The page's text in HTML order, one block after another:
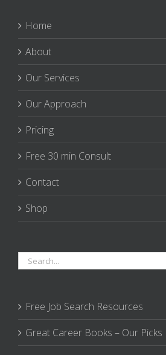
Home
About
Our Services
Our Approach
Pricing
Free 30 min Consult
Contact
Shop
Search
for:
Free Job Search Resources
Great Career Books – Our Picks